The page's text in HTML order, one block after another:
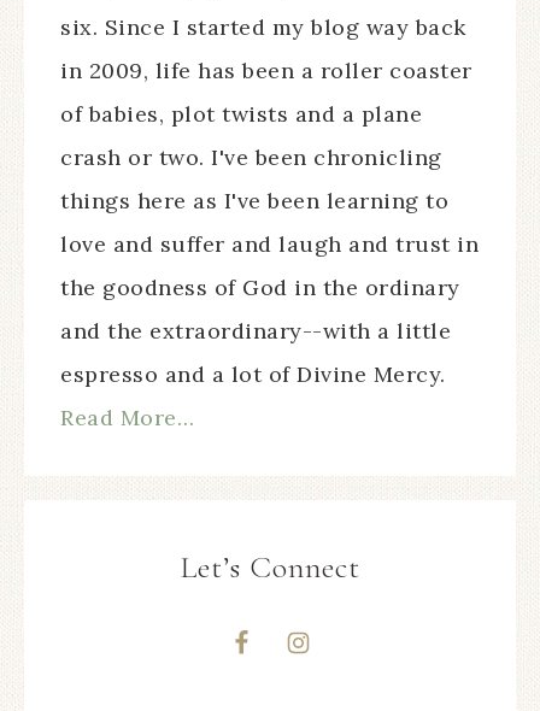
six. Since I started my blog way back
in 2009, life has been a roller coaster
of babies, plot twists and a plane
crash or two. I've been chronicling
things here as I've been learning to
love and suffer and laugh and trust in
the goodness of God in the ordinary
and the extraordinary--with a little
espresso and a lot of Divine Mercy.
Read More…
Let’s Connect